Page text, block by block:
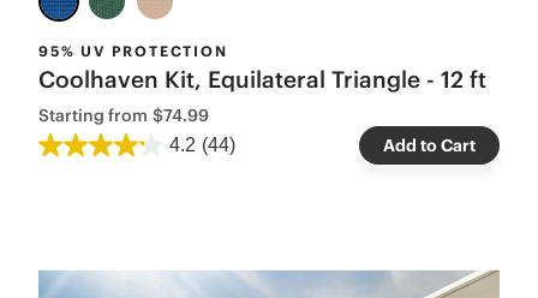
95% UV PROTECTION
Coolhaven Kit, Equilateral Triangle - 12 ft
Starting from $74.99
4.2 (44) Add to Cart